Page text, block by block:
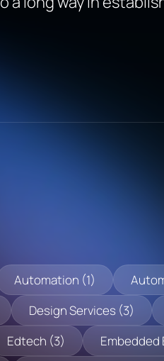
Automation (1)
Design Services (3)
Edtech (3) Embedded